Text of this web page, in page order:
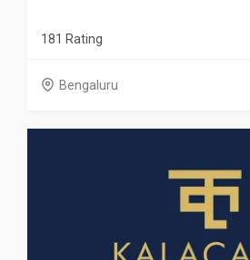
181 Rating
Bengaluru